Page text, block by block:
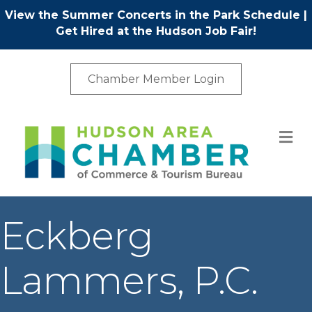
View the Summer Concerts in the Park Schedule |
Get Hired at the Hudson Job Fair!
Chamber Member Login
Eckberg
Lammers, P.C.